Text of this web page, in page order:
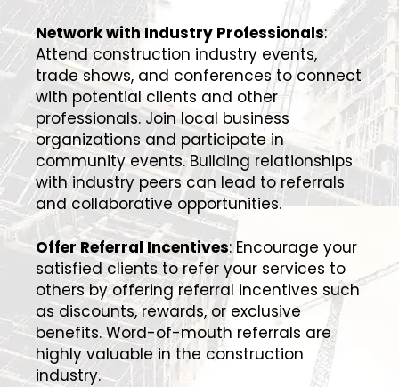
Network with Industry Professionals:
Attend construction industry events,
trade shows, and conferences to connect
with potential clients and other
professionals. Join local business
organizations and participate in
community events. Building relationships
with industry peers can lead to referrals
and collaborative opportunities.
Offer Referral Incentives: Encourage your
satisfied clients to refer your services to
others by offering referral incentives such
as discounts, rewards, or exclusive
benefits. Word-of-mouth referrals are
highly valuable in the construction
industry.